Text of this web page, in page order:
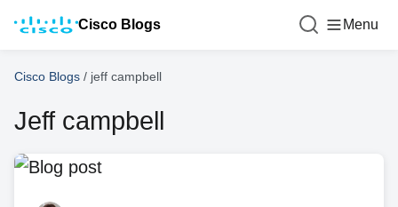
Cisco Blogs Menu
Cisco Blogs / jeff campbell
Jeff campbell